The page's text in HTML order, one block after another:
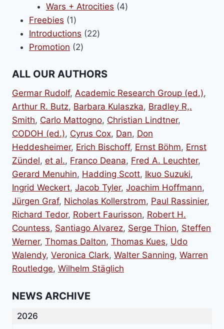
products
Wars + Atrocities 44
Freebies 11
product
Introductions 2222
Promotion 22
ALL OUR AUTHORS
Germar Rudolf, Academic Research Group (ed.),
Arthur R. Butz, Barbara Kulaszka, Bradley R,.
Smith, Carlo Mattogno, Christian Lindtner,
CODOH (ed.), Cyrus Cox, Dan, Don
Heddesheimer, Erich Bischoff, Ernst Böhm, Ernst
Zündel, et al., Franco Deana, Fred A. Leuchter,
Gerard Menuhin, Hadding Scott, Ikuo Suzuki,
Ingrid Weckert, Jacob Tyler, Joachim Hoffmann,
Jürgen Graf, Nicholas Kollerstrom, Paul Rassinier,
Richard Tedor, Robert Faurisson, Robert H.
Countess, Santiago Alvarez, Serge Thion, Steffen
Werner, Thomas Dalton, Thomas Kues, Udo
Walendy, Veronica Clark, Walter Sanning, Warren
Routledge, Wilhelm Stäglich
NEWS ARCHIVE
2026